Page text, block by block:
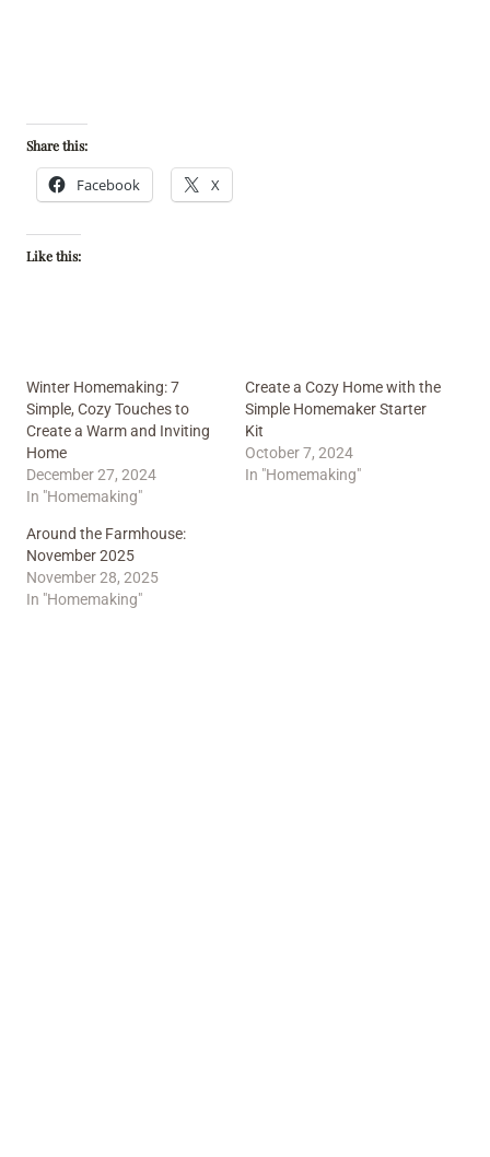
Share this:
Facebook X
Like this:
Winter Homemaking: 7
Simple, Cozy Touches to
Create a Warm and Inviting
Home
December 27, 2024
In "Homemaking"
Create a Cozy Home with the
Simple Homemaker Starter
Kit
October 7, 2024
In "Homemaking"
Around the Farmhouse:
November 2025
November 28, 2025
In "Homemaking"